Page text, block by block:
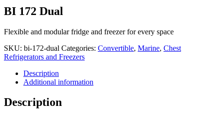
BI 172 Dual
Flexible and modular fridge and freezer for every space
SKU: bi-172-dual Categories: Convertible, Marine, Chest
Refrigerators and Freezers
Description
Additional information
Description